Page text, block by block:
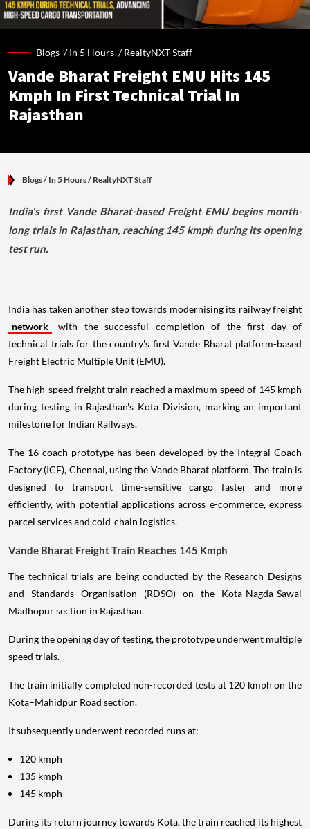
Blogs /In 5 Hours /RealtyNXT Staff
Vande Bharat Freight EMU Hits 145
Kmph In First Technical Trial In
Rajasthan
Blogs/ In 5 Hours/ RealtyNXT Staff
India's first Vande Bharat-based Freight EMU begins month-
long trials in Rajasthan, reaching 145 kmph during its opening
test run.
India has taken another step towards modernising its railway freight
network
with the successful completion of the first day of
technical trials for the country's first Vande Bharat platform-based
Freight Electric Multiple Unit (EMU).
The high-speed freight train reached a maximum speed of 145 kmph
during testing in Rajasthan's Kota Division, marking an important
milestone for Indian Railways.
The 16-coach prototype has been developed by the Integral Coach
Factory (ICF), Chennai, using the Vande Bharat platform. The train is
designed to transport time-sensitive cargo faster and more
efficiently, with potential applications across e-commerce, express
parcel services and cold-chain logistics.
Vande Bharat Freight Train Reaches 145 Kmph
The technical trials are being conducted by the Research Designs
and Standards Organisation (RDSO) on the Kota-Nagda-Sawai
Madhopur section in Rajasthan.
During the opening day of testing, the prototype underwent multiple
speed trials.
The train initially completed non-recorded tests at 120 kmph on the
Kota–Mahidpur Road section.
It subsequently underwent recorded runs at:
120 kmph
135 kmph
145 kmph
During its return journey towards Kota, the train reached its highest